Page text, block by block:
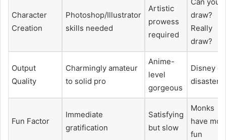
Character
Creation
Photoshop/Illustrator
skills needed
Artistic
prowess
required
Can you
draw?
Really
draw?
Output
Quality
Charmingly amateur
to solid pro
Anime-
level
gorgeous
Disney or
disaster
Fun Factor
Immediate
gratification
Satisfying
but slow
Monks
have
fun